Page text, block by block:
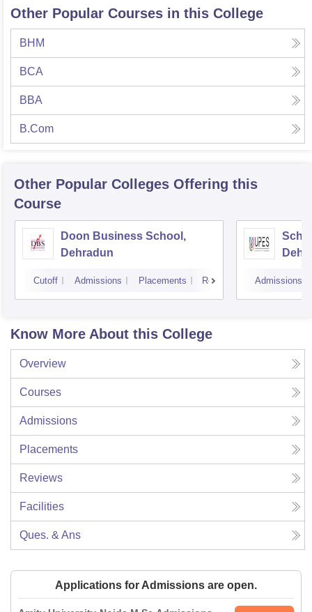
Other Popular Courses in this College
BHM
BCA
BBA
B.Com
Other Popular Colleges Offering this
Course
Doon Business School,
Dehradun
Cutoff Admissions Placements Reviews Admissions
Know More About this College
Overview
Courses
Admissions
Placements
Reviews
Facilities
Ques. & Ans
Applications for Admissions are open.